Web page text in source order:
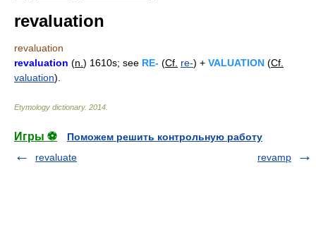
revaluation
revaluation
revaluation (n. ) 1610s; see RE- (Cf. re-) + VALUATION (Cf.
valuation).
Etymology dictionary. 2014
Игры ⚽
Поможем решить контрольную работу
revaluate
revamp